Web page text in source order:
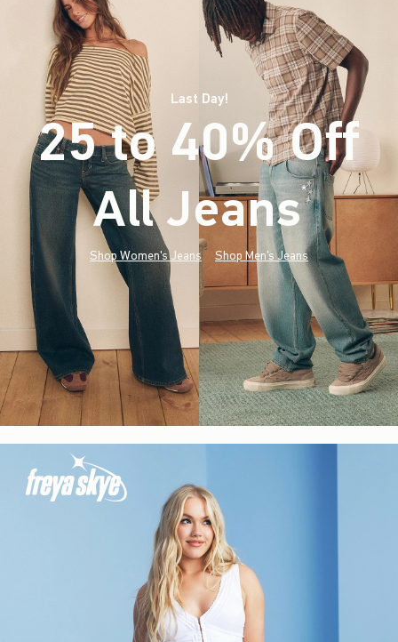
Last Day!
25 to 40% Off
All Jeans*(footnote)
Shop Women's Jeans Shop Men's Jeans